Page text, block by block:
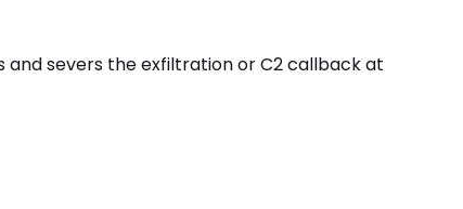
severs the exfiltration or C2 callback at